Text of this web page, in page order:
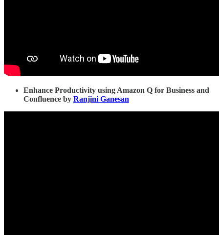
Enhance Productivity using Amazon Q for Business and
Confluence by Ranjini Ganesan